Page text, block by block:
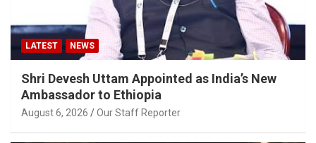
LATEST NEWS
Shri Devesh Uttam Appointed as India’s New
Ambassador to Ethiopia
August 6, 2026 Our Staff Reporter